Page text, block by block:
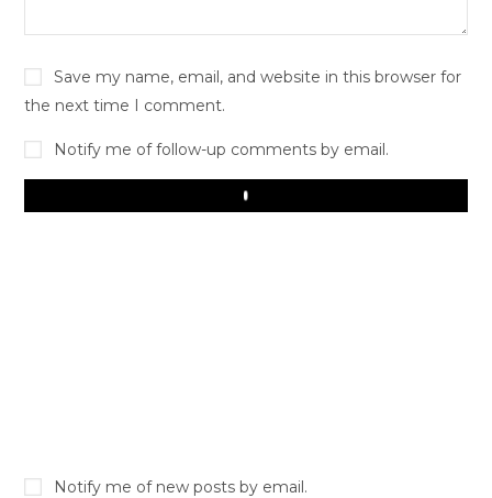
Save my name, email, and website in this browser for
the next time I comment.
Notify me of follow-up comments by email.
Play
Notify me of new posts by email.